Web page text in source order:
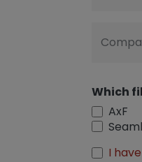
Which
AxF
I